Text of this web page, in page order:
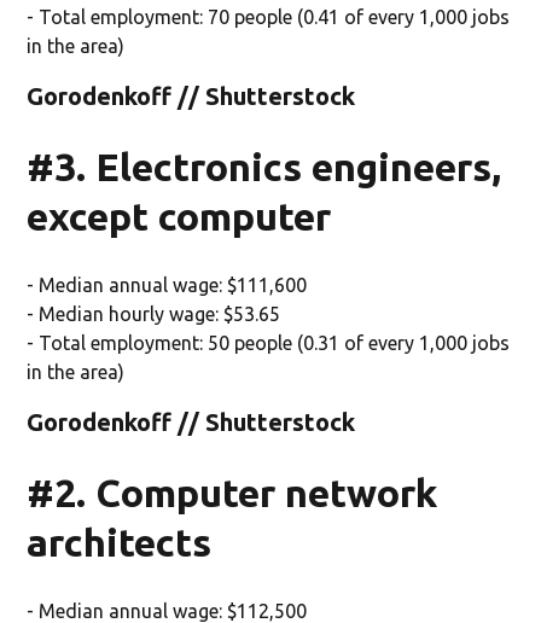
- Total employment: 70 people (0.41 of every 1,000 jobs
in the area)
Gorodenkoff // Shutterstock
#3. Electronics engineers,
except computer
- Median annual wage: $111,600
- Median hourly wage: $53.65
- Total employment: 50 people (0.31 of every 1,000 jobs
in the area)
Gorodenkoff // Shutterstock
#2. Computer network
architects
- Median annual wage: $112,500